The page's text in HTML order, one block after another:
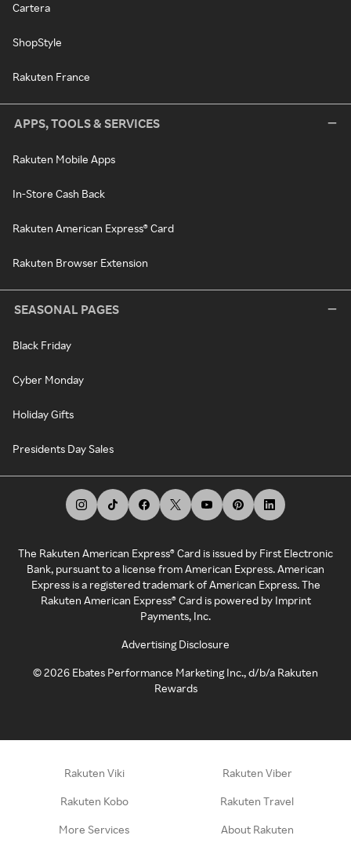
Cartera
ShopStyle
Rakuten France
APPS, TOOLS & SERVICES
Rakuten Mobile Apps
In-Store Cash Back
Rakuten American Express® Card
Rakuten Browser Extension
SEASONAL PAGES
Black Friday
Cyber Monday
Holiday Gifts
Presidents Day Sales
The Rakuten American Express® Card is issued by First Electronic
Bank, pursuant to a license from American Express. American
Express is a registered trademark of American Express. The
Rakuten American Express® Card is powered by Imprint
Payments, Inc.
Advertising Disclosure
©2026 Ebates Performance Marketing Inc., d/b/a Rakuten
Rewards
Rakuten Viki Rakuten Viber
Rakuten Kobo Rakuten Travel
More Services About Rakuten